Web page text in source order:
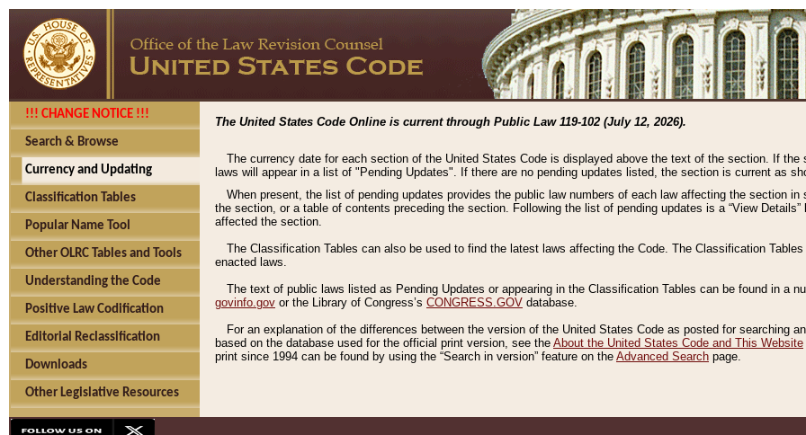
!!! CHANGE NOTICE !!!
Search & Browse
Currency and Updating
Classification Tables
Popular Name Tool
Other OLRC Tables and Tools
Understanding the Code
Positive Law Codification
Editorial Reclassification
Downloads
Other Legislative Resources
The United States Code Online is current through Public Law 119-102 (July 12, 2026).
The currency date for each section of the United States Code is displayed above the text of the section. If
laws will appear in a list of "Pending Updates". If there are no pending updates listed, the section is current as
When present, the list of pending updates provides the public law numbers of each law affecting the section
the section, or a table of contents preceding the section. Following the list of pending updates is a “View
affected the section.
The Classification Tables can also be used to find the latest laws affecting the Code. The Classification
enacted laws.
The text of public laws listed as Pending Updates or appearing in the Classification Tables can be found in a
govinfo.gov or the Library of Congress’s CONGRESS.GOV database.
For an explanation of the differences between the version of the United States Code as posted for searching
based on the database used for the official print version, see the About the United States Code and This Website
print since 1994 can be found by using the “Search in version” feature on the Advanced Search page.